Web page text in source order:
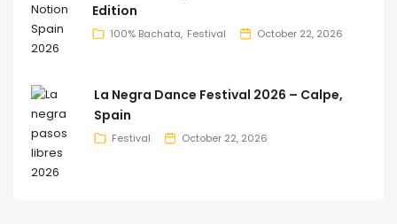
Edition
100% Bachata Festival October 22, 2026
La Negra Dance Festival 2026 – Calpe,
Spain
Festival October 22, 2026